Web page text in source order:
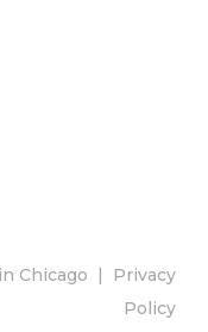
Chicago | Privacy
Policy